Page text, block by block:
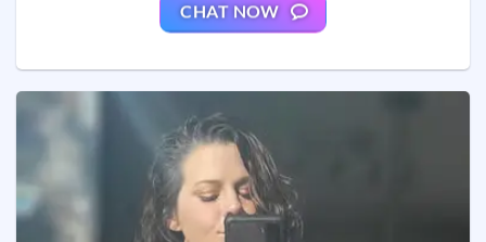
CHAT NOW